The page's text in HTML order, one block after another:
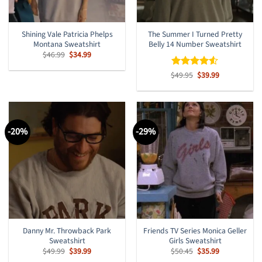
Shining Vale Patricia Phelps
Montana Sweatshirt
$46.99 Original
price
was:
$34.99Current
is:
The Summer I Turned Pretty
Belly 14 Number Sweatshirt
Rated4.5
$49.95 Original
price
was:
$39.99Current
is:
-20%
Danny Mr. Throwback Park
Sweatshirt
$49.99 Original
price
$39.99Current
-29%
Friends TV Series Monica Geller
Girls Sweatshirt
$50.45 Original
price
$35.99Current